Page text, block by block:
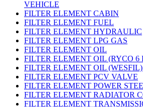
VEHICLE
FILTER ELEMENT CABIN
FILTER ELEMENT FUEL
FILTER ELEMENT HYDRAULIC
FILTER ELEMENT LPG GAS
FILTER ELEMENT OIL
FILTER ELEMENT OIL (RYCO 6
FILTER ELEMENT OIL
FILTER ELEMENT PCV VALVE
FILTER ELEMENT POWER
FILTER ELEMENT RADIATOR
FILTER ELEMENT